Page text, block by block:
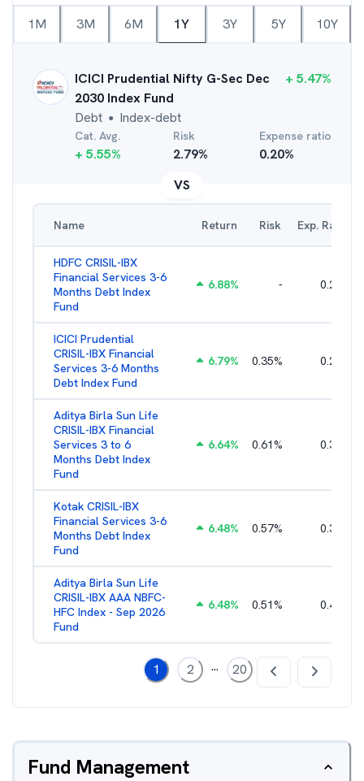
1M 3M 6M 1Y 3Y 5Y 10Y
ICICI Prudential Nifty G-Sec Dec
2030 Index Fund
Debt ● Index-debt
+ 5.47%
Cat. Avg.
+ 5.55%
Risk
2.79%
Expense ratio
0.20%
VS
Name Return Risk Exp. Ratio
HDFC CRISIL-IBX
Financial Services 3-6
Months Debt Index
Fund
6.88% - 0.25
ICICI Prudential
CRISIL-IBX Financial
Services 3-6 Months
Debt Index Fund
6.79% 0.35% 0.22
Aditya Birla Sun Life
CRISIL-IBX Financial
Services 3 to 6
Months Debt Index
Fund
6.64% 0.61% 0.38
Kotak CRISIL-IBX
Financial Services 3-6
Months Debt Index
Fund
6.48% 0.57% 0.36
Aditya Birla Sun Life
CRISIL-IBX AAA NBFC-
HFC Index - Sep 2026
Fund
6.48% 0.51% 0.44
1 2 ... 20
Fund Management